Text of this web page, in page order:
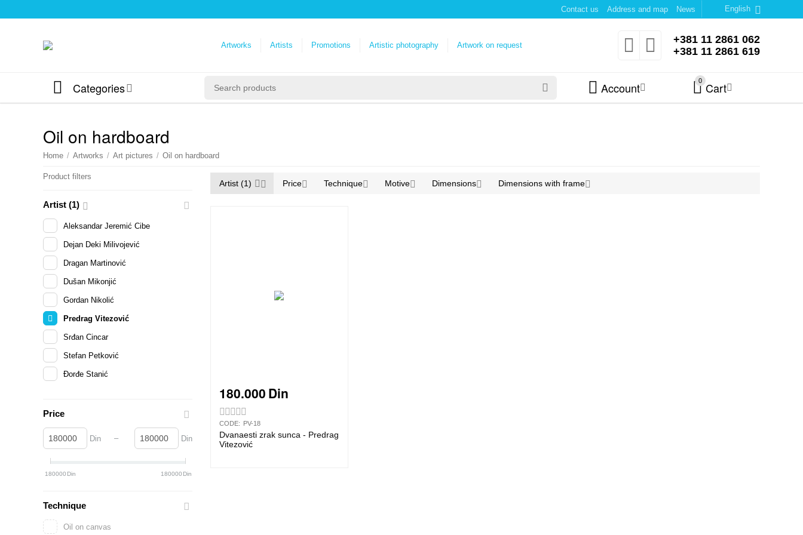
English
Contact us Address and map News
Artworks Artists Promotions Artistic photography Artwork on request
+381 11 2861 062
+381 11 2861 619
Categories 0 Cart
Account
Oil on hardboard
Home / Artworks / Art pictures / Oil on hardboard
Artist (1) Price Technique Motive Dimensions Dimensions with frame
180.000 Din
CODE: PV-18
Dvanaesti zrak sunca - Predrag
Vitezović
Product filters
Artist (1)
Aleksandar Jeremić Cibe
Dejan Deki Milivojević
Dragan Martinović
Dušan Mikonjić
Gordan Nikolić
Predrag Vitezović
Srđan Cincar
Stefan Petković
Đorđe Stanić
Price
Din – Din
180000 Din 180000 Din
Technique
Oil on canvas